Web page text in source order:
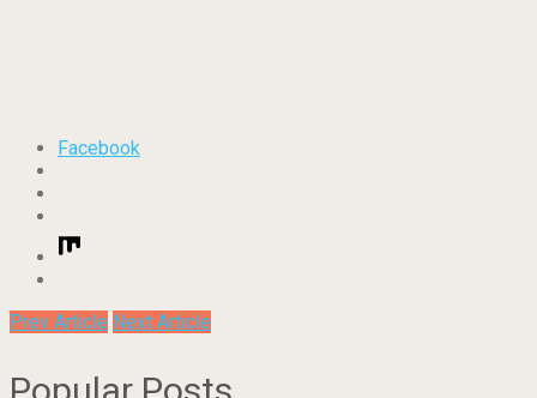
Facebook
Prev Article Next Article